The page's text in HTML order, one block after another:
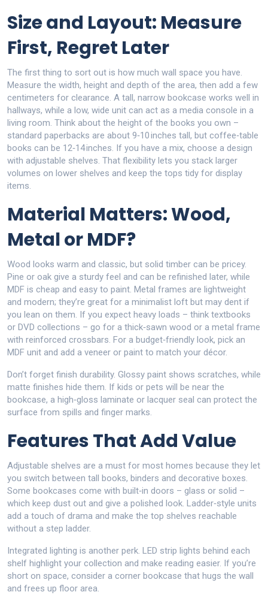
Size and Layout: Measure
First, Regret Later
The first thing to sort out is how much wall space you have.
Measure the width, height and depth of the area, then add a few
centimeters for clearance. A tall, narrow bookcase works well in
hallways, while a low, wide unit can act as a media console in a
living room. Think about the height of the books you own –
standard paperbacks are about 9‑10 inches tall, but coffee‑table
books can be 12‑14 inches. If you have a mix, choose a design
with adjustable shelves. That flexibility lets you stack larger
volumes on lower shelves and keep the tops tidy for display
items.
Material Matters: Wood,
Metal or MDF?
Wood looks warm and classic, but solid timber can be pricey.
Pine or oak give a sturdy feel and can be refinished later, while
MDF is cheap and easy to paint. Metal frames are lightweight
and modern; they’re great for a minimalist loft but may dent if
you lean on them. If you expect heavy loads – think textbooks
or DVD collections – go for a thick‑sawn wood or a metal frame
with reinforced crossbars. For a budget‑friendly look, pick an
MDF unit and add a veneer or paint to match your décor.
Don’t forget finish durability. Glossy paint shows scratches, while
matte finishes hide them. If kids or pets will be near the
bookcase, a high‑gloss laminate or lacquer seal can protect the
surface from spills and finger marks.
Features That Add Value
Adjustable shelves are a must for most homes because they let
you switch between tall books, binders and decorative boxes.
Some bookcases come with built‑in doors – glass or solid –
which keep dust out and give a polished look. Ladder‑style units
add a touch of drama and make the top shelves reachable
without a step ladder.
Integrated lighting is another perk. LED strip lights behind each
shelf highlight your collection and make reading easier. If you’re
short on space, consider a corner bookcase that hugs the wall
and frees up floor area.